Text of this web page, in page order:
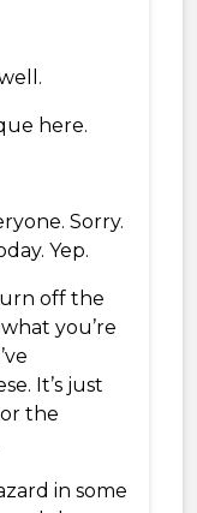
here.
Sorry.
Yep.
off the
you’re
It’s just
the
in some